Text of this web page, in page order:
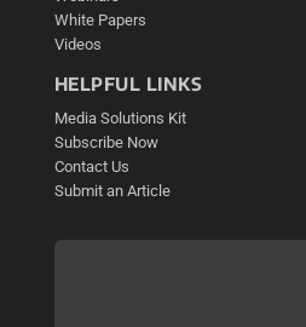
White Papers
Videos
HELPFUL LINKS
Media Solutions Kit
Subscribe Now
Contact Us
Submit an Article